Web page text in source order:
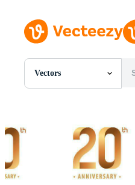
Vectors
All Images
Templates
Vectors